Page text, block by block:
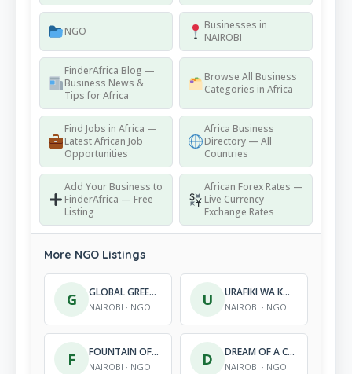
NGO
Businesses in
NAIROBI
FinderAfrica Blog —
Business News &
Tips for Africa
Browse All Business
Categories in Africa
Find Jobs in Africa —
Latest African Job
Opportunities
Africa Business
Directory — All
Countries
Add Your Business to
FinderAfrica — Free
Listing
African Forex Rates —
Live Currency
Exchange Rates
More NGO Listings
G GLOBAL GREEN SOLUTIONS
NAIROBI · NGO U URAFIKI WA KUTOA MISAADA YA KIMATAIFA – KENYA
NAIROBI · NGO
F FOUNTAIN OF GRACE
NAIROBI · NGO D DREAM OF A CHILD INTERNATIONAL ORGANIZATION
NAIROBI · NGO